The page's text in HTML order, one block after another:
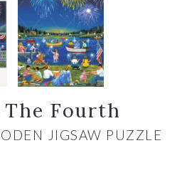
The Fourth
JIGSAW PUZZLE